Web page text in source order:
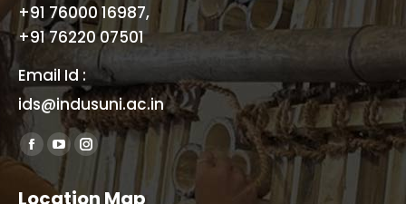
+91 76000 16987,
+91 76220 07501
Email Id :
ids@indusuni.ac.in
Find us on:
Facebook
page
YouTube
page
Instagram
page
Location Map